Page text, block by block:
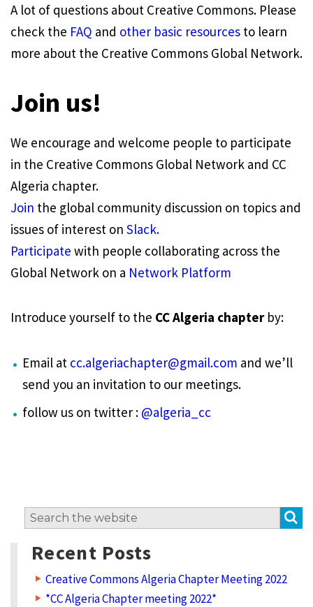
A lot of questions about Creative Commons. Please
check the FAQ and other basic resources to learn
more about the Creative Commons Global Network.
Join us!
We encourage and welcome people to participate
in the Creative Commons Global Network and CC
Algeria chapter.
Join the global community discussion on topics and
issues of interest on Slack.
Participate with people collaborating across the
Global Network on a Network Platform
Introduce yourself to the CC Algeria chapterby:
Email at cc.algeriachapter@gmail.com and we’ll
send you an invitation to our meetings.
follow us on twitter : @algeria_cc
Search
Recent Posts
Creative Commons Algeria Chapter Meeting 2022
*CC Algeria Chapter meeting 2022*